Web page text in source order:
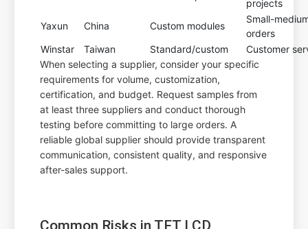
projects
Yaxun
China Custom modules
Small-
orders
Winstar
Taiwan Standard/custom
Customer
When selecting a supplier, consider your specific
requirements for volume, customization,
certification, and budget. Request samples from
at least three suppliers and conduct thorough
testing before committing to large orders. A
reliable global supplier should provide transparent
communication, consistent quality, and responsive
after-sales support.
Common Risks in TFT LCD